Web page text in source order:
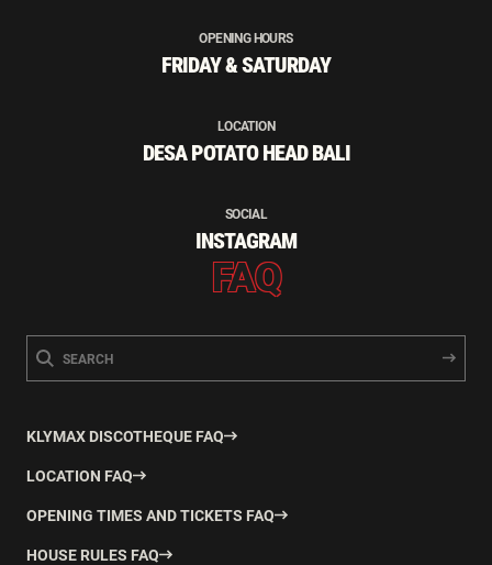
OPENING HOURS
FRIDAY & SATURDAY
LOCATION
DESA POTATO HEAD BALI
SOCIAL
INSTAGRAM
FAQ
KLYMAX DISCOTHEQUE FAQ
LOCATION FAQ
OPENING TIMES AND TICKETS FAQ
HOUSE RULES FAQ